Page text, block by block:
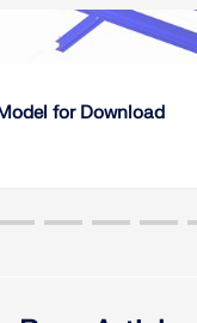
for Download